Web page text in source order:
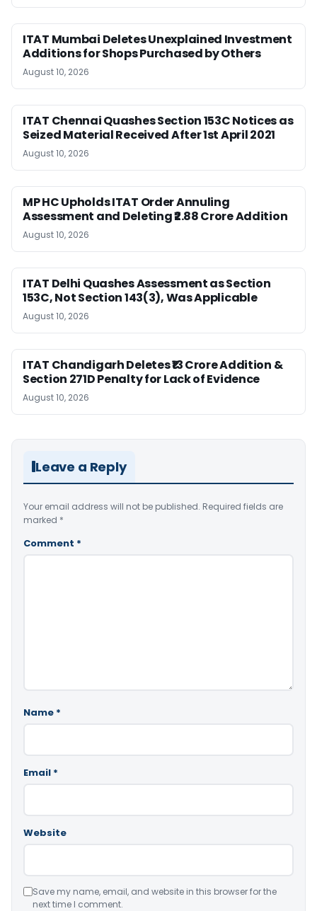
ITAT Mumbai Deletes Unexplained Investment
Additions for Shops Purchased by Others
August 10, 2026
ITAT Chennai Quashes Section 153C Notices as
Seized Material Received After 1st April 2021
August 10, 2026
MP HC Upholds ITAT Order Annuling
Assessment and Deleting ₹2.88 Crore Addition
August 10, 2026
ITAT Delhi Quashes Assessment as Section
153C, Not Section 143(3), Was Applicable
August 10, 2026
ITAT Chandigarh Deletes ₹13 Crore Addition &
Section 271D Penalty for Lack of Evidence
August 10, 2026
Leave a Reply
Your email address will not be published. Required fields are
marked *
Comment *
Name *
Email *
Website
Save my name, email, and website in this browser for the
next time I comment.